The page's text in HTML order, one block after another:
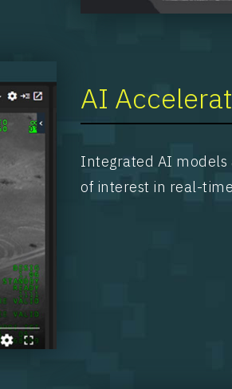
AI
Integrated AI
of interest in real-